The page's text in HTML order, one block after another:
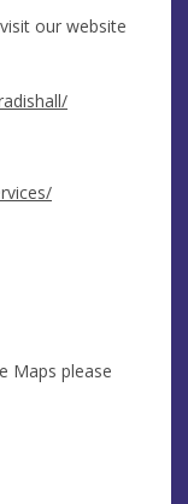
our website
Maps please